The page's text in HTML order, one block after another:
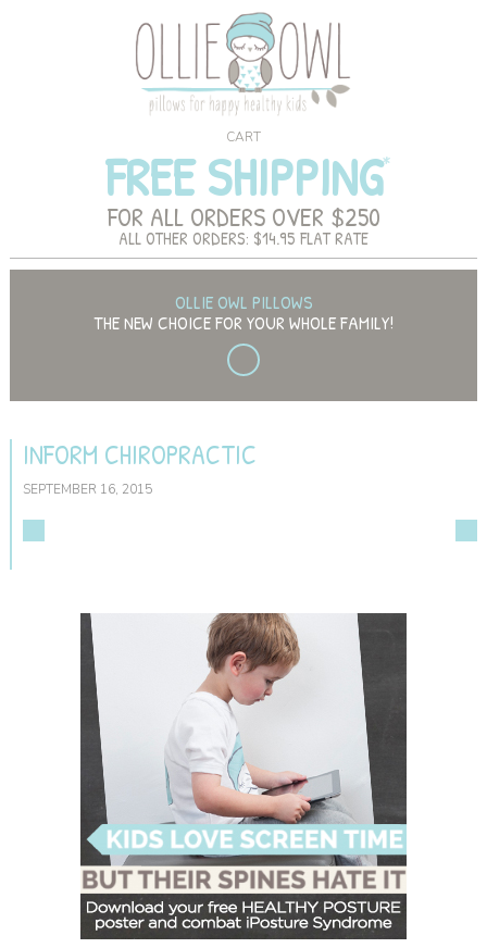
CART
FREE SHIPPING
FOR ALL ORDERS OVER $250
ALL OTHER ORDERS: $14.95 FLAT RATE
OLLIE OWL PILLOWS
THE NEW CHOICE FOR YOUR WHOLE FAMILY!
INFORM CHIROPRACTIC
SEPTEMBER 16, 2015